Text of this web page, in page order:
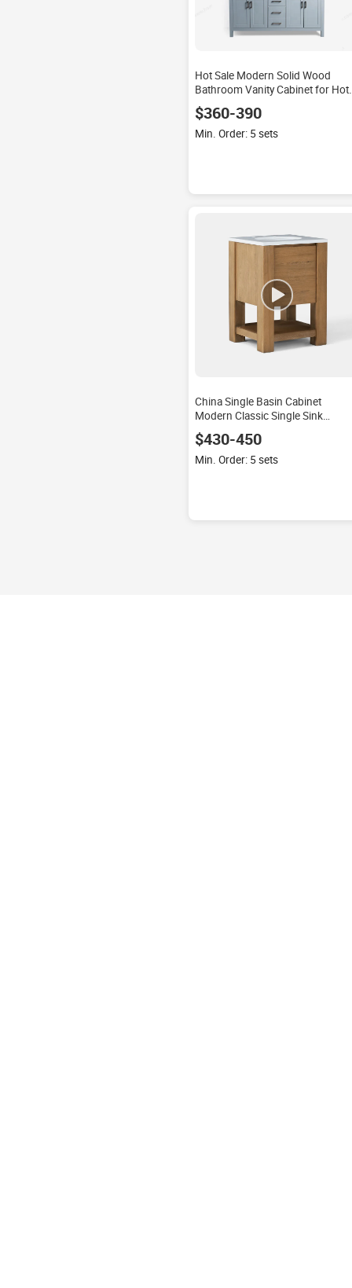
Hot Sale Modern Solid Wood
Bathroom Vanity Cabinet for
Use
$360-390
Min. Order: 5 sets
China Single Basin Cabinet
Modern Classic Single Sink
Bathroom Lacquer Waterproof
Plywood Mirror Countertop Floor
Mounted
$430-450
Min. Order: 5 sets